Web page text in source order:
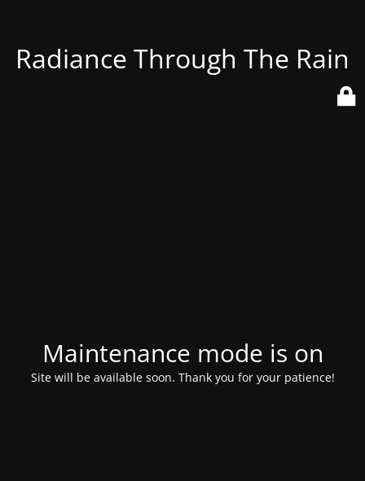
Radiance Through The Rain
Maintenance mode is on
Site will be available soon. Thank you for your patience!